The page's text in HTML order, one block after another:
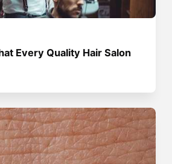
Every Quality Hair Salon